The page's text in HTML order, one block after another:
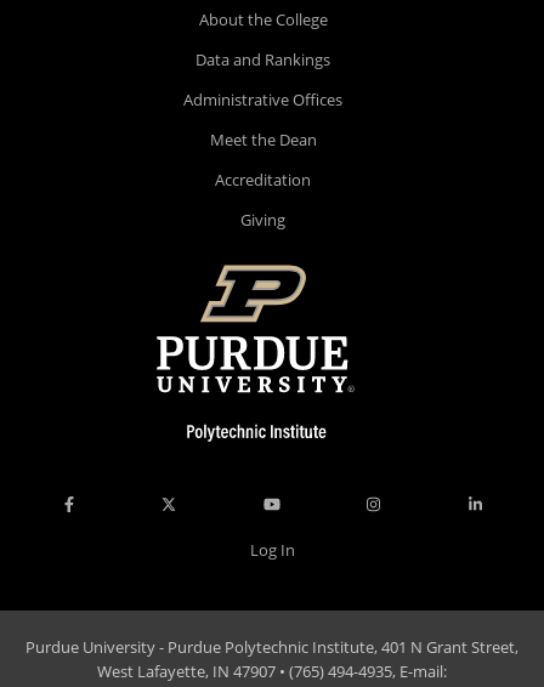
About the College
Data and Rankings
Administrative Offices
Meet the Dean
Accreditation
Giving
Log In
Purdue University - Purdue Polytechnic Institute, 401 N Grant Street,
West Lafayette, IN 47907 • (765) 494-4935, E-mail: